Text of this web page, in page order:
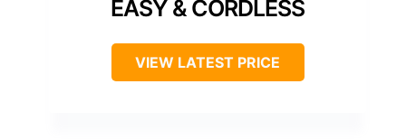
EASY & CORDLESS
VIEW LATEST PRICE